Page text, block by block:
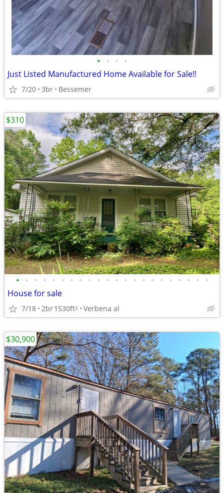
• • • •
Just Listed Manufactured Home Available for Sale!!
7/20 3br Bessemer
• • • • • • • • • • • • • • • • • • • • • •
House for sale
7/18 2br1530ft2 Verbena al
$310
$30,900